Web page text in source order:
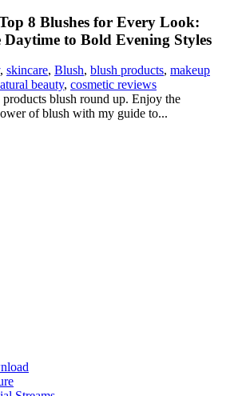
8 Blushes for Every Look:
to Bold Evening Styles
, skincare, Blush, blush products, makeup
beauty, cosmetic reviews
blush round up. Enjoy the
of blush with my guide to...